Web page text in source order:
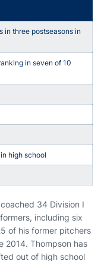
in three postseasons in
in seven of 10
high school
34 Division I
including six
of his former pitchers
2014. Thompson has
out of high school